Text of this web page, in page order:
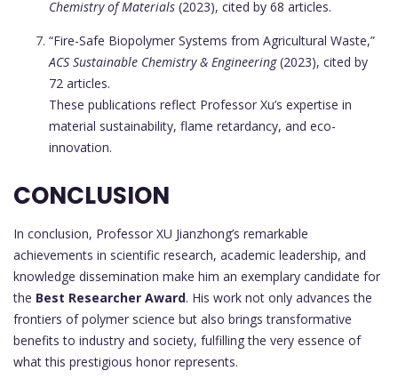
Chemistry of Materials (2023), cited by 68 articles.
“Fire-Safe Biopolymer Systems from Agricultural Waste,”
ACS Sustainable Chemistry & Engineering(2023), cited by
72 articles.
These publications reflect Professor Xu’s expertise in
material sustainability, flame retardancy, and eco-
innovation.
CONCLUSION
In conclusion, Professor XU Jianzhong’s remarkable
achievements in scientific research, academic leadership, and
knowledge dissemination make him an exemplary candidate for
the Best Researcher Award. His work not only advances the
frontiers of polymer science but also brings transformative
benefits to industry and society, fulfilling the very essence of
what this prestigious honor represents.